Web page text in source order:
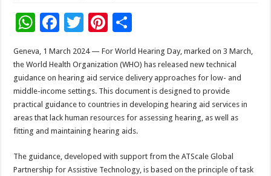
W
at
sA
p
p
F
ac
e
b
o
o
k
T
tt
er
Pi
er
es
t
h
ar
e
Geneva, 1 March 2024 — For World Hearing Day, marked on 3 March,
the World Health Organization (WHO) has released new technical
guidance on hearing aid service delivery approaches for low- and
middle-income settings. This document is designed to provide
practical guidance to countries in developing hearing aid services in
areas that lack human resources for assessing hearing, as well as
fitting and maintaining hearing aids.
The guidance, developed with support from the ATScale Global
Partnership for Assistive Technology, is based on the principle of task